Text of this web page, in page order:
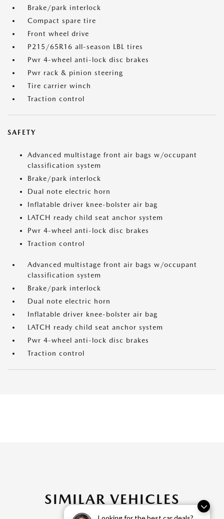
Brake/park interlock
Compact spare tire
Front wheel drive
P215/65R16 all-season LBL tires
Pwr 4-wheel anti-lock disc brakes
Pwr rack & pinion steering
Tire carrier winch
Traction control
SAFETY
Advanced multistage front air bags w/occupant
classification system
Brake/park interlock
Dual note electric horn
Inflatable driver knee-bolster air bag
LATCH ready child seat anchor system
Pwr 4-wheel anti-lock disc brakes
Traction control
Advanced multistage front air bags w/occupant
classification system
Brake/park interlock
Dual note electric horn
Inflatable driver knee-bolster air bag
LATCH ready child seat anchor system
Pwr 4-wheel anti-lock disc brakes
Traction control
SIMILAR VEHICLES